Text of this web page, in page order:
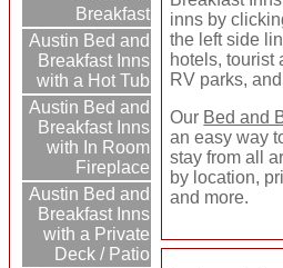
Breakfast
Austin Bed and
Breakfast Inns
with a Hot Tub
Austin Bed and
Breakfast Inns
with In Room
Fireplace
Austin Bed and
Breakfast Inns
with a Private
Deck / Patio
inns by
the left side
hotels, tourist
RV parks,
Our Bed and
an easy way
stay from all
by location,
and more.